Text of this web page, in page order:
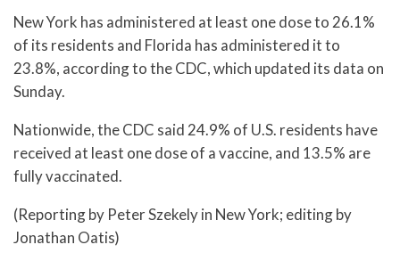
New York has administered at least one dose to 26.1%
of its residents and Florida has administered it to
23.8%, according to the CDC, which updated its data on
Sunday.
Nationwide, the CDC said 24.9% of U.S. residents have
received at least one dose of a vaccine, and 13.5% are
fully vaccinated.
(Reporting by Peter Szekely in New York; editing by
Jonathan Oatis)